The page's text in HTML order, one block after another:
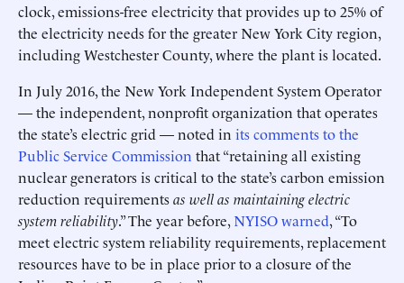
clock, emissions-free electricity that provides up to 25% of
the electricity needs for the greater New York City region,
including Westchester County, where the plant is located.
In July 2016, the New York Independent System Operator
— the independent, nonprofit organization that operates
the state’s electric grid — noted in its comments to the
Public Service Commission that “retaining all existing
nuclear generators is critical to the state’s carbon emission
reduction requirementsas well as maintaining electric
system reliability.” The year before,NYISO warned, “To
meet electric system reliability requirements, replacement
resources have to be in place prior to a closure of the